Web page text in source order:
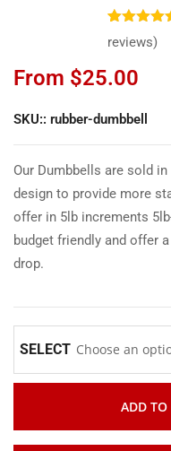
Rated
5.00
out of 5
customer
ratings
reviews)
From $25.00
SKU:: rubber-dumbbell
Our Dumbbells are sold
design to provide more
offer in 5lb increments
budget friendly and offer
drop.
SELECT
ADD TO